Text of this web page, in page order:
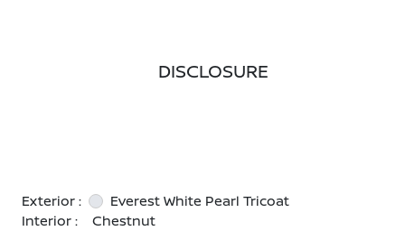
DISCLOSURE
Exterior :
Everest White Pearl Tricoat
Interior :
Chestnut